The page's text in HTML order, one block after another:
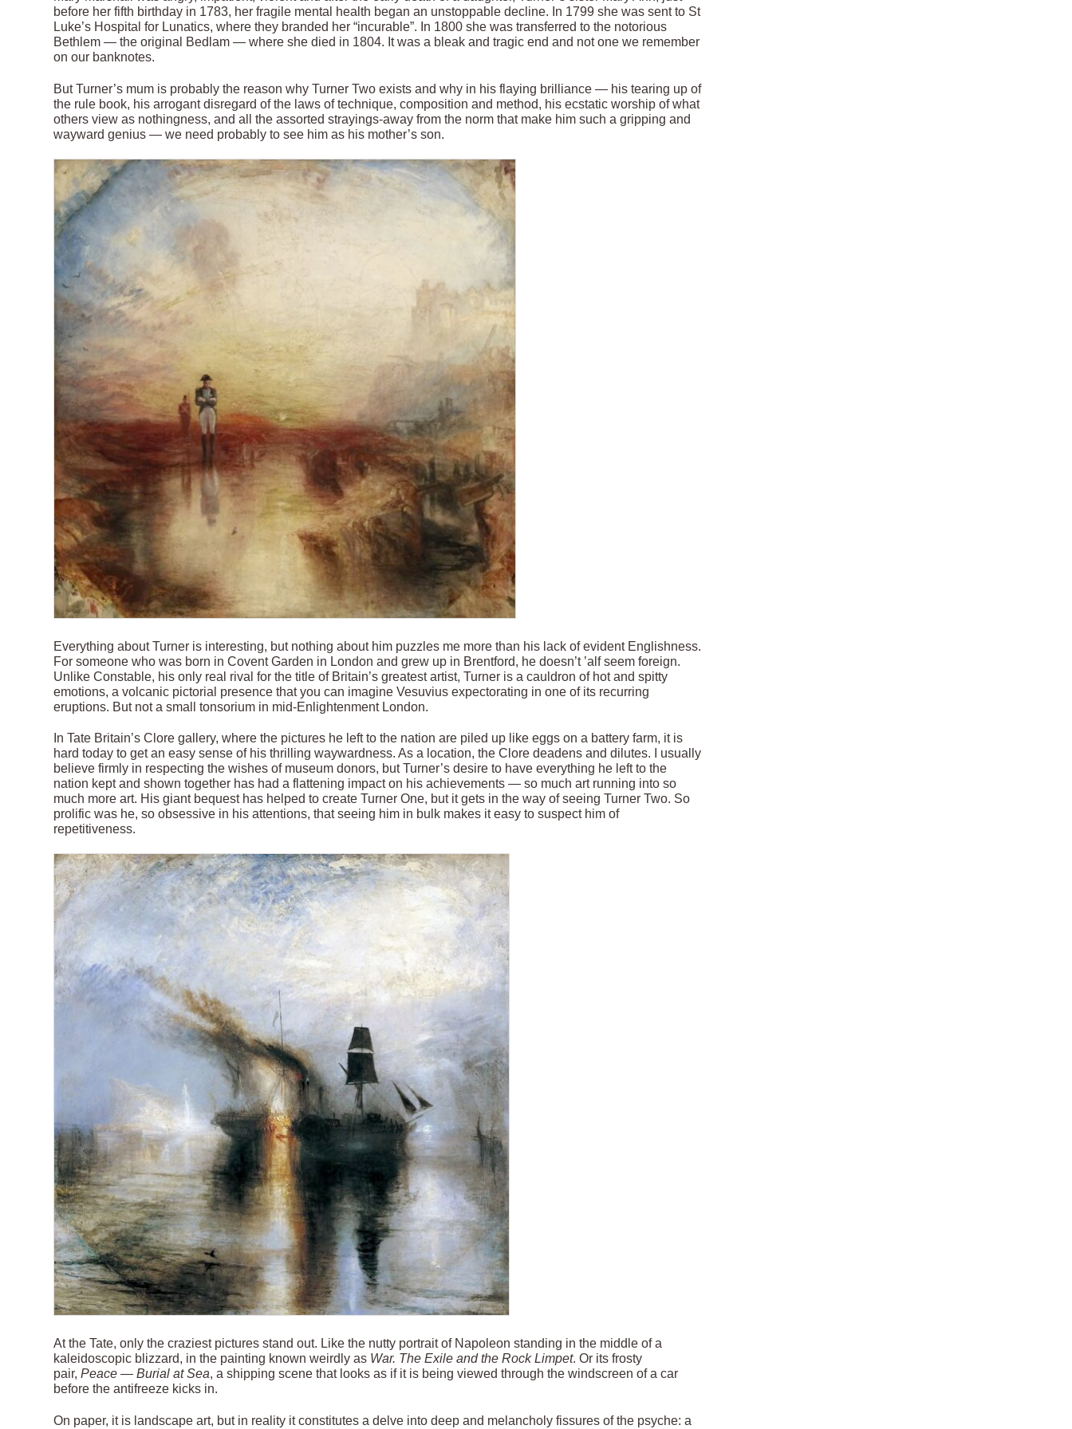
before her fifth birthday in 1783, her fragile mental health began an unstoppable decline. In 1799 she was sent to St
Luke’s Hospital for Lunatics, where they branded her “incurable”. In 1800 she was transferred to the notorious
Bethlem — the original Bedlam — where she died in 1804. It was a bleak and tragic end and not one we remember
on our banknotes.
But Turner’s mum is probably the reason why Turner Two exists and why in his flaying brilliance — his tearing up of
the rule book, his arrogant disregard of the laws of technique, composition and method, his ecstatic worship of what
others view as nothingness, and all the assorted strayings-away from the norm that make him such a gripping and
wayward genius — we need probably to see him as his mother’s son.
Everything about Turner is interesting, but nothing about him puzzles me more than his lack of evident Englishness.
For someone who was born in Covent Garden in London and grew up in Brentford, he doesn’t ’alf seem foreign.
Unlike Constable, his only real rival for the title of Britain’s greatest artist, Turner is a cauldron of hot and spitty
emotions, a volcanic pictorial presence that you can imagine Vesuvius expectorating in one of its recurring
eruptions. But not a small tonsorium in mid-Enlightenment London.
In Tate Britain’s Clore gallery, where the pictures he left to the nation are piled up like eggs on a battery farm, it is
hard today to get an easy sense of his thrilling waywardness. As a location, the Clore deadens and dilutes. I usually
believe firmly in respecting the wishes of museum donors, but Turner’s desire to have everything he left to the
nation kept and shown together has had a flattening impact on his achievements — so much art running into so
much more art. His giant bequest has helped to create Turner One, but it gets in the way of seeing Turner Two. So
prolific was he, so obsessive in his attentions, that seeing him in bulk makes it easy to suspect him of
repetitiveness.
At the Tate, only the craziest pictures stand out. Like the nutty portrait of Napoleon standing in the middle of a
kaleidoscopic blizzard, in the painting known weirdly as War. The Exile and the Rock Limpet. Or its frosty
pair,Peace — Burial at Sea, a shipping scene that looks as if it is being viewed through the windscreen of a car
before the antifreeze kicks in.
On paper, it is landscape art, but in reality it constitutes a delve into deep and melancholy fissures of the psyche: a